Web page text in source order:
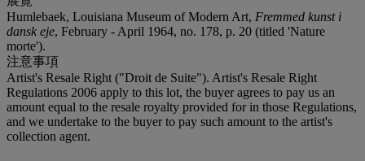
Humlebaek, Louisiana Museum of Modern Art, Fremmed kunst i
dansk eje, February - April 1964, no. 178, p. 20 (titled 'Nature
morte').
注意事項
Artist's Resale Right ("Droit de Suite"). Artist's Resale Right
Regulations 2006 apply to this lot, the buyer agrees to pay us an
amount equal to the resale royalty provided for in those Regulations,
and we undertake to the buyer to pay such amount to the artist's
collection agent.